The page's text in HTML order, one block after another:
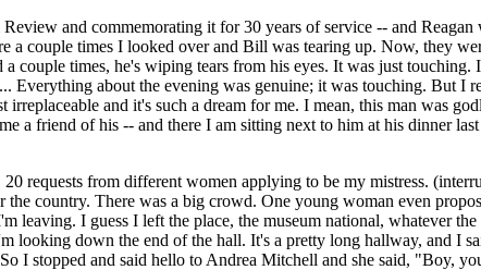
and commemorating it for 30 years of service -- and Reagan
couple times I looked over and Bill was tearing up. Now, they
couple times, he's wiping tears from his eyes. It was just
Everything about the evening was genuine; it was touching. But I
and it's such a dream for me. I mean, this man was
a friend of his -- and there I am sitting next to him at his dinner
requests from different women applying to be my mistress.
country. There was a big crowd. One young woman even
leaving. I guess I left the place, the museum national, whatever
down the end of the hall. It's a pretty long hallway, and I
I stopped and said hello to Andrea Mitchell and she said, "Boy,